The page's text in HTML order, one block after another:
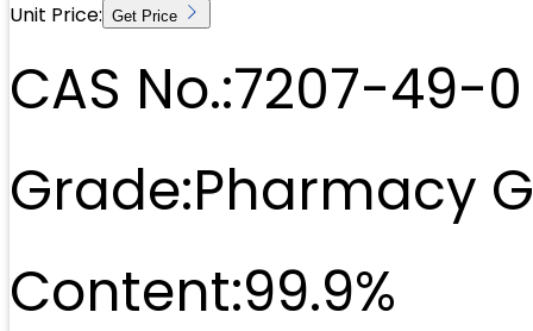
Unit Price: Get Price
CAS No.:7207-49-0
Grade:Pharmacy
Content:99.9%